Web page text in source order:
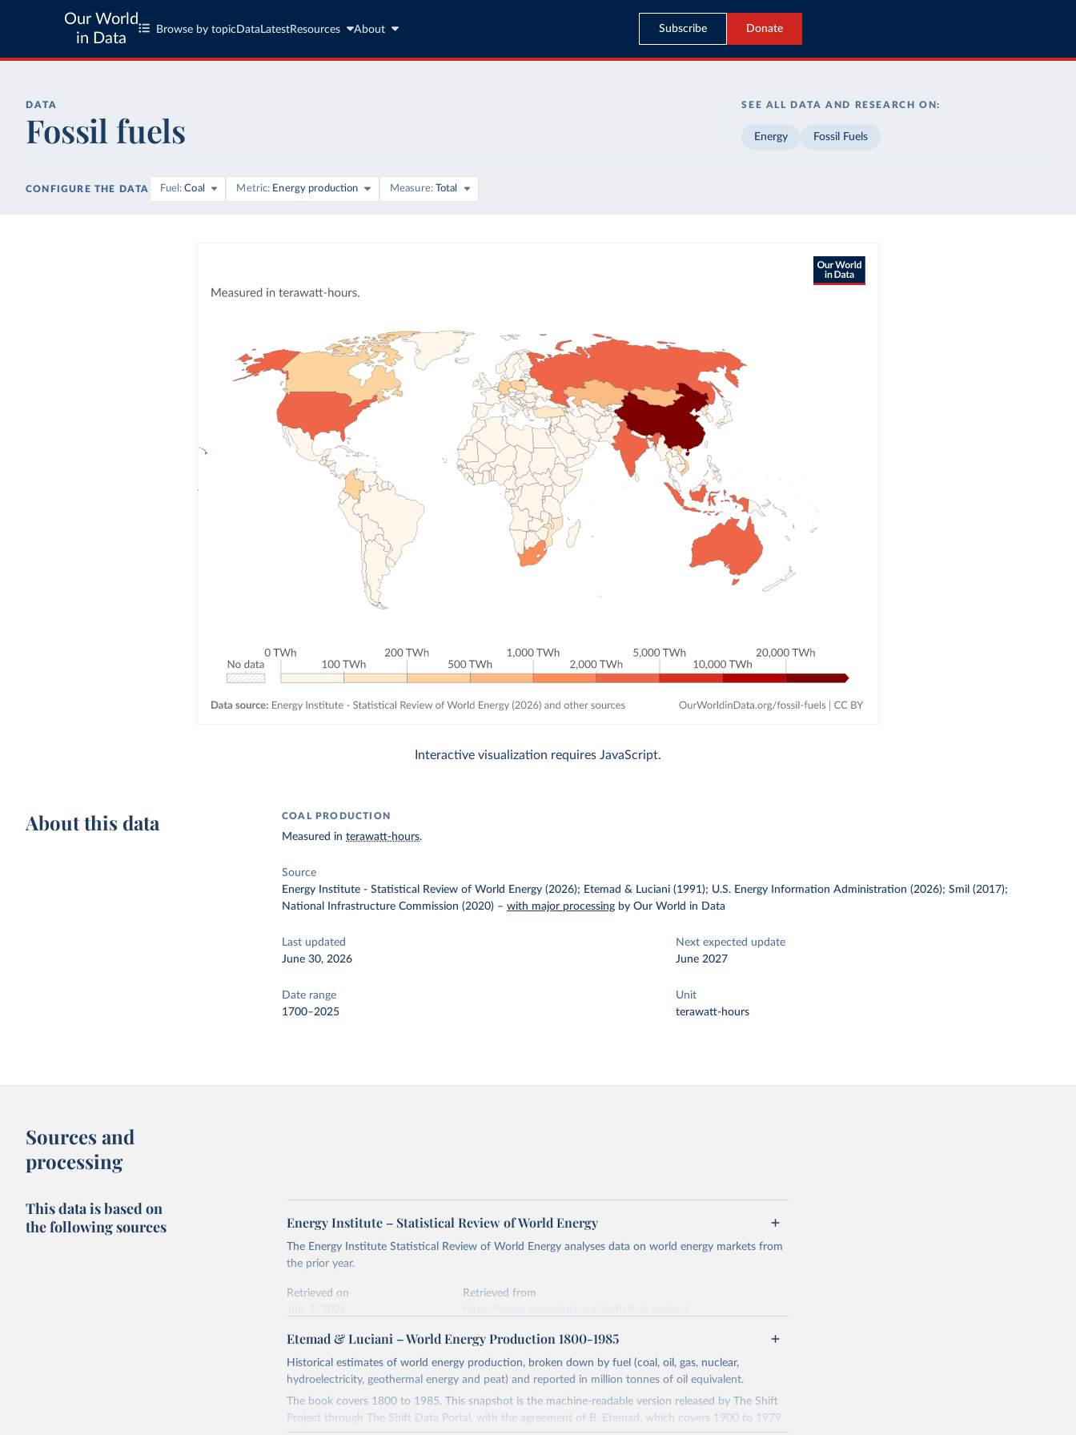
Our World
in Data
Browse by topic Data LatestResources About Subscribe Donate
DATA
Fossil fuels
SEE ALL DATA AND RESEARCH ON:
Energy Fossil Fuels
CONFIGURE THE DATA Fuel Coal Metric Energy production Measure Total
Interactive visualization requires JavaScript.
About this data COAL PRODUCTION
Measured interawatt-hours.
Source
Energy Institute - Statistical Review of World Energy (2026); Etemad & Luciani (1991); U.S. Energy Information Administration (2026); Smil (2017);
National Infrastructure Commission (2020) –with major processing by Our World in Data
Last updated
June 30, 2026
Next expected update
June 2027
Date range
1700–2025
Unit
terawatt-hours
Sources and
processing
This data is based on
the following sources
Energy Institute – Statistical Review of World Energy
The Energy Institute Statistical Review of World Energy analyses data on world energy markets from
the prior year.
Retrieved on
Retrieved from
Citation
This is the citation of the original data obtained from the source, prior to any processing or
adaptation by Our World in Data.
To cite data downloaded from this page, please use the suggested
Energy Institute - Statistical Review of World Energy (2026).
Etemad & Luciani – World Energy Production 1800-1985
Historical estimates of world energy production, broken down by fuel (coal, oil, gas, nuclear,
hydroelectricity, geothermal energy and peat) and reported in million tonnes of oil equivalent.
The book covers 1800 to 1985. This snapshot is the machine-readable version released by The Shift
Project through The Shift Data Portal, with the agreement of B. Etemad, which covers 1900 to 1979